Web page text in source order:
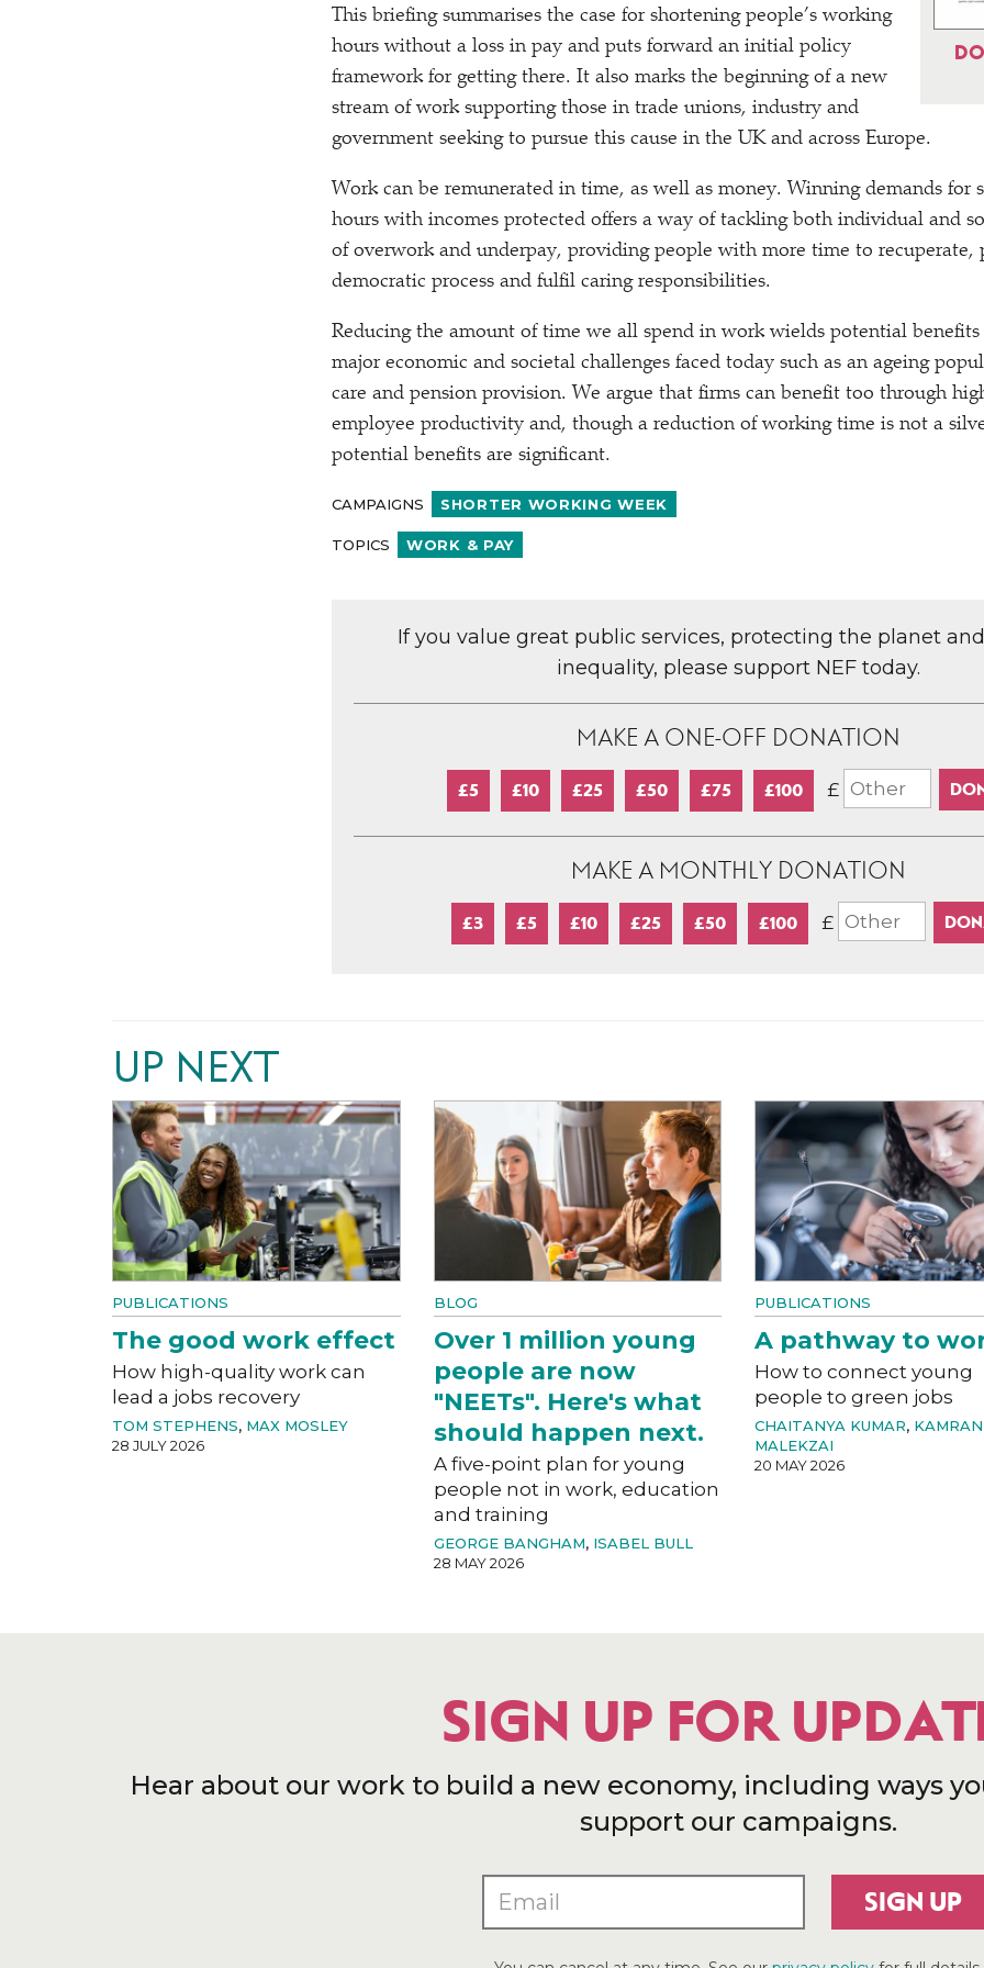
This briefing summarises the case for shortening people’s working
hours without a loss in pay and puts forward an initial policy
framework for getting there. It also marks the beginning of a new
stream of work supporting those in trade unions, industry and
government seeking to pursue this cause in the UK and across Europe.
Work can be remunerated in time, as well as money. Winning demands for
hours with incomes protected offers a way of tackling both individual and
of overwork and underpay, providing people with more time to recuperate,
democratic process and fulfil caring responsibilities.
Reducing the amount of time we all spend in work wields potential benefits
major economic and societal challenges faced today such as an ageing
care and pension provision. We argue that firms can benefit too through
employee productivity and, though a reduction of working time is not a
potential benefits are significant.
CAMPAIGNS SHORTER WORKING WEEK
TOPICS WORK & PAY
If you value great public services, protecting the planet
inequality, please support NEF today.
MAKE A ONE-OFF DONATION
£5 £10 £25 £50 £75 £100 £
MAKE A MONTHLY DONATION
£3 £5 £10 £25 £50 £100 £
UP NEXT
PUBLICATIONS
The good work effect
How high-quality work can
lead a jobs recovery
TOM STEPHENS, MAX MOSLEY
28 JULY 2026
BLOG
Over 1 million young
people are now
"NEETs". Here's what
should happen next.
A five-point plan for young
people not in work, education
and training
GEORGE BANGHAM, ISABEL BULL
28 MAY 2026
PUBLICATIONS
A pathway to
How to connect young
people to green jobs
CHAITANYA KUMAR, KAMRAN
MALEKZAI
20 MAY 2026
SIGN UP FOR
Hear about our work to build a new economy, including ways
support our campaigns.
SIGN UP